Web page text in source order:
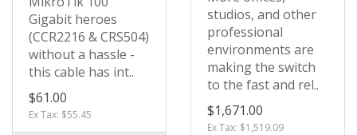
Gigabit heroes
(CCR2216 & CRS504)
without a hassle -
this cable has int..
$61.00
Ex Tax: $55.45
studios, and other
professional
environments are
making the switch
to the fast and rel..
$1,671.00
Ex Tax: $1,519.09